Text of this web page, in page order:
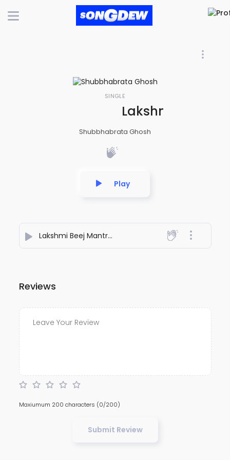
SINGLE
Lakshmi Beej
Shubbhabrata Ghosh
Play
Lakshmi Beej Mantra (Om Shreem Shriye Namah)
Reviews
Maxiumum 200 characters (0/200)
Submit Review